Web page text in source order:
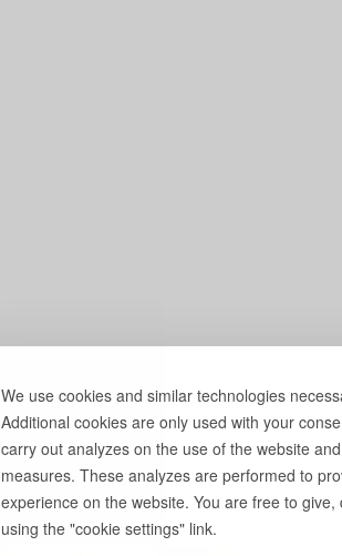
We use cookies and similar technologies
Additional cookies are only used with your
carry out analyzes on the use of the website
measures. These analyzes are performed to
experience on the website. You are free to
using the "cookie settings" link.